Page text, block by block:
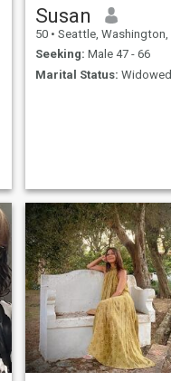
Susan
50 • Seattle, Washington, United States
Seeking: Male 47 - 66
Marital Status: Widowed